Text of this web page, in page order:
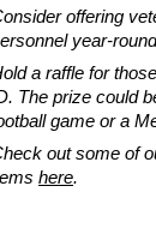
offering
year-
a raffle for
The prize could
game or a
out some of
here.